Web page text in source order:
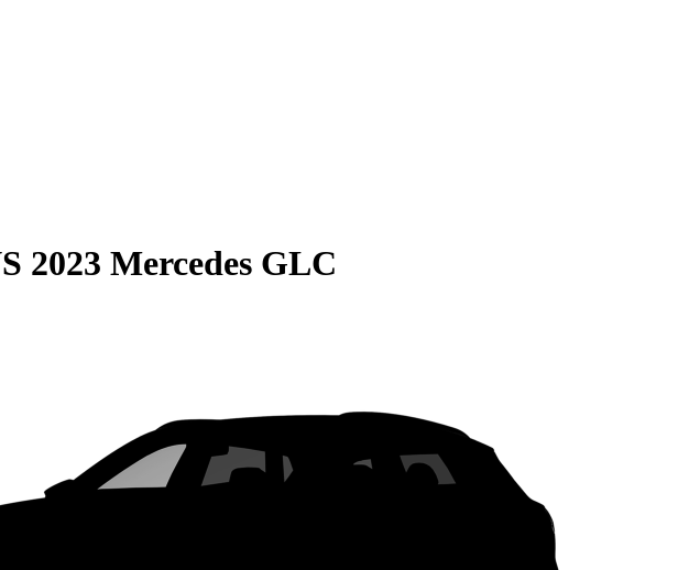
2023 Mercedes GLC